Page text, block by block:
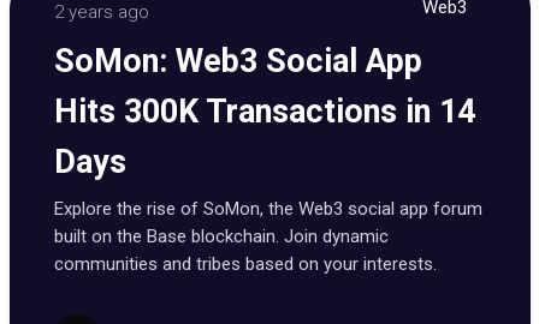
2 years ago Web3
SoMon: Web3 Social App
Hits 300K Transactions in 14
Days
Explore the rise of SoMon, the Web3 social app forum
built on the Base blockchain. Join dynamic
communities and tribes based on your interests.